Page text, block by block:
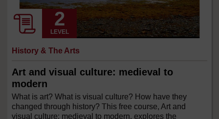
LEVEL
History & The Arts
Art and visual culture: medieval to
modern
What is art? What is visual culture? How have they
changed through history? This free course, Art and
visual culture: medieval to modern, explores the